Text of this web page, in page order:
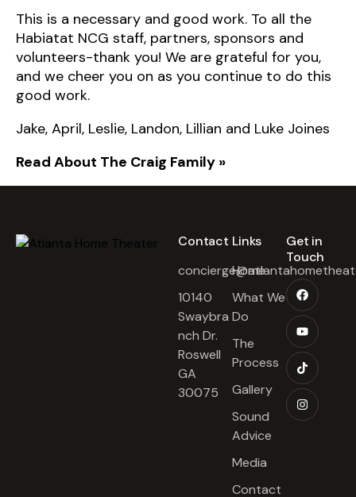
This is a necessary and good work. To all the
Habiatat NCG staff, partners, sponsors and
volunteers-thank you! We are grateful for you,
and we cheer you on as you continue to do this
good work.
Jake, April, Leslie, Landon, Lillian and Luke Joines
Read About The Craig Family »
Contact​
10140
Swaybra
nch Dr.
Roswell
GA
30075
Links​
Home
What We
Do
The
Process
Gallery
Sound
Advice
Media
Contact
Get in
Touch​